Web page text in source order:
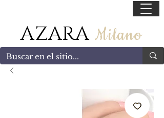
AZARA Milano